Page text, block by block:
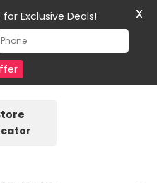
Exclusive Deals! X